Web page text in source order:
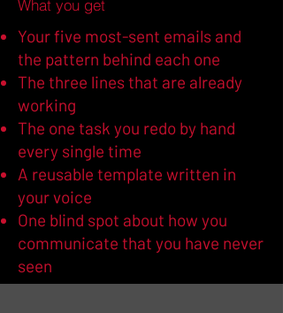
What you get
Your five most-sent emails and
the pattern behind each one
The three lines that are already
working
The one task you redo by hand
every single time
A reusable template written in
your voice
One blind spot about how you
communicate that you have never
seen